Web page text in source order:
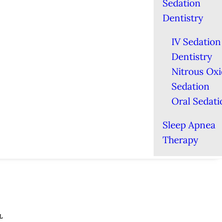
Sedation
Dentistry
IV Sedation
Dentistry
Nitrous
Sedation
Oral
Sleep Apnea
Therapy